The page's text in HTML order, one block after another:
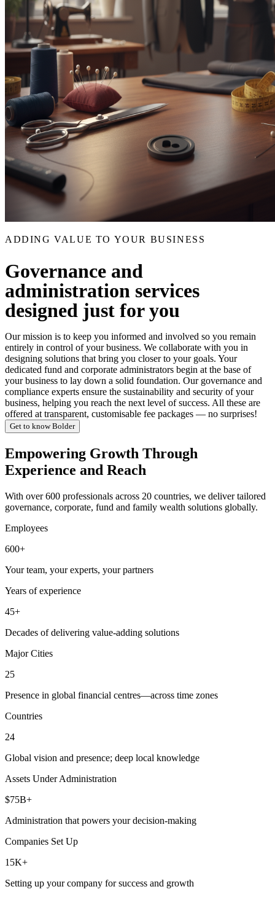
ADDING VALUE TO YOUR BUSINESS
Governance and
administration services
designed just for you
Our mission is to keep you informed and involved so you remain
entirely in control of your business. We collaborate with you in
designing solutions that bring you closer to your goals. Your
dedicated fund and corporate administrators begin at the base of
your business to lay down a solid foundation. Our governance and
compliance experts ensure the sustainability and security of your
business, helping you reach the next level of success. All these are
offered at transparent, customisable fee packages — no surprises!
Get to know Bolder
Empowering Growth Through
Experience and Reach
With over 600 professionals across 20 countries, we deliver tailored
governance, corporate, fund and family wealth solutions globally.
Employees
600+
Your team, your experts, your partners
Years of experience
45+
Decades of delivering value-adding solutions
Major Cities
25
Presence in global financial centres—across time zones
Countries
24
Global vision and presence; deep local knowledge
Assets Under Administration
$75B+
Administration that powers your decision-making
Companies Set Up
15K+
Setting up your company for success and growth